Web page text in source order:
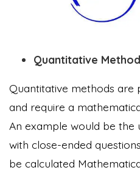
Quantitative Method
Quantitative methods are
and require a
An example would be the
with close-ended
be calculated